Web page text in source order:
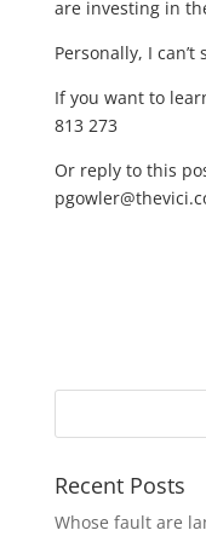
are investing in
Personally, I
If you want to
813 273
Or reply to this
Recent Posts
Whose fault are